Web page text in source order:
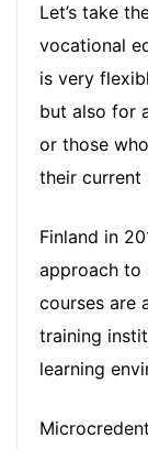
Let’s take
vocational
is very
but also for
or those
their current
Finland in
approach to
courses are
training
learning